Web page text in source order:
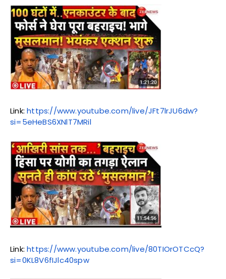
Link:https://www.youtube.com/live/JFt7lrJU6dw?
si=5eHeBS6XNlT7MRil
Link:https://www.youtube.com/live/80TIOrOTCcQ?
si=0KL8V6fIJlc40spw